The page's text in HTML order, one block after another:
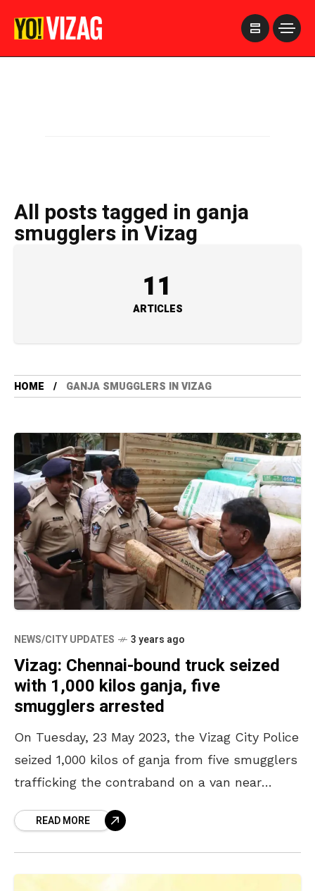
All posts tagged in ganja
smugglers in Vizag
11
ARTICLES
HOME GANJA SMUGGLERS IN VIZAG
NEWS/CITY UPDATES 3 years ago
Vizag: Chennai-bound truck seized
with 1,000 kilos ganja, five
smugglers arrested
On Tuesday, 23 May 2023, the Vizag City Police
seized 1,000 kilos of ganja from five smugglers
trafficking the contraband on a van near
CMREAD MORE